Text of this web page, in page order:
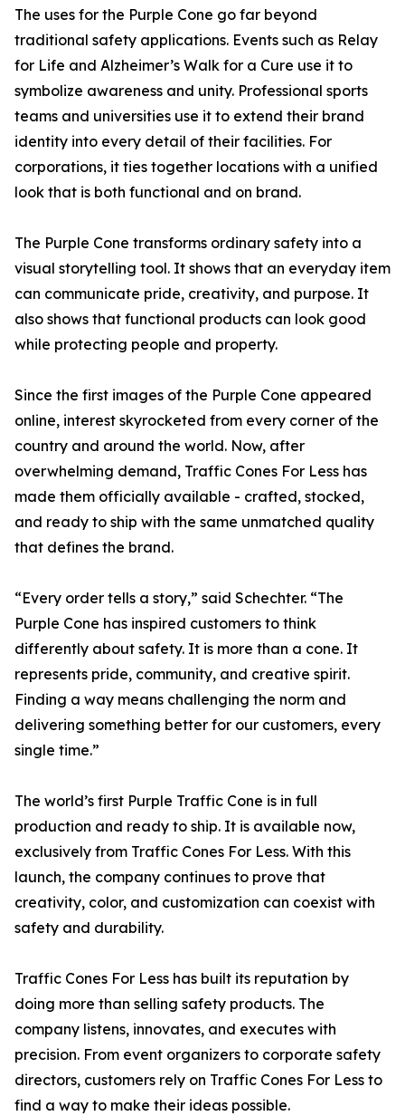
The uses for the Purple Cone go far beyond
traditional safety applications. Events such as Relay
for Life and Alzheimer’s Walk for a Cure use it to
symbolize awareness and unity. Professional sports
teams and universities use it to extend their brand
identity into every detail of their facilities. For
corporations, it ties together locations with a unified
look that is both functional and on brand.
The Purple Cone transforms ordinary safety into a
visual storytelling tool. It shows that an everyday item
can communicate pride, creativity, and purpose. It
also shows that functional products can look good
while protecting people and property.
Since the first images of the Purple Cone appeared
online, interest skyrocketed from every corner of the
country and around the world. Now, after
overwhelming demand, Traffic Cones For Less has
made them officially available - crafted, stocked,
and ready to ship with the same unmatched quality
that defines the brand.
“Every order tells a story,” said Schechter. “The
Purple Cone has inspired customers to think
differently about safety. It is more than a cone. It
represents pride, community, and creative spirit.
Finding a way means challenging the norm and
delivering something better for our customers, every
single time.”
The world’s first Purple Traffic Cone is in full
production and ready to ship. It is available now,
exclusively from Traffic Cones For Less. With this
launch, the company continues to prove that
creativity, color, and customization can coexist with
safety and durability.
Traffic Cones For Less has built its reputation by
doing more than selling safety products. The
company listens, innovates, and executes with
precision. From event organizers to corporate safety
directors, customers rely on Traffic Cones For Less to
find a way to make their ideas possible.